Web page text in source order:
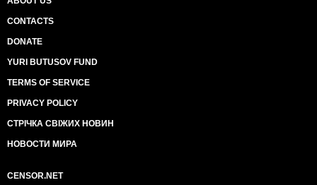
CONTACTS
DONATE
YURI BUTUSOV FUND
TERMS OF SERVICE
PRIVACY POLICY
СТРІЧКА СВІЖИХ НОВИН
НОВОСТИ МИРА
CENSOR.NET